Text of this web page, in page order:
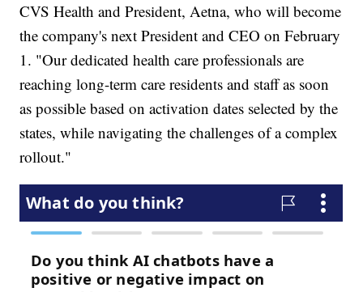
CVS Health and President, Aetna, who will become
the company's next President and CEO on February
1. "Our dedicated health care professionals are
reaching long-term care residents and staff as soon
as possible based on activation dates selected by the
states, while navigating the challenges of a complex
rollout."